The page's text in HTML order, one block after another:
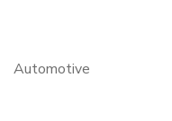
Automotive